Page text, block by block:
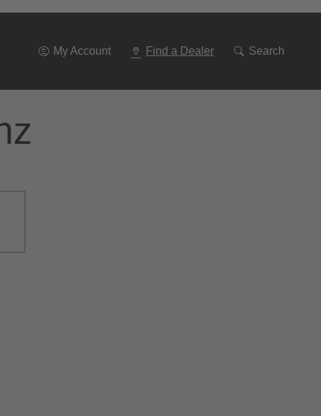
My Account Find a Dealer Search